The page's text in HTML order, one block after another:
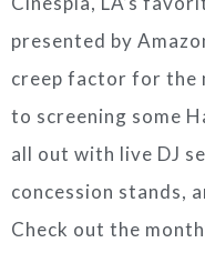
presented by
creep factor for the
to screening some
all out with live DJ
concession stands,
Check out the